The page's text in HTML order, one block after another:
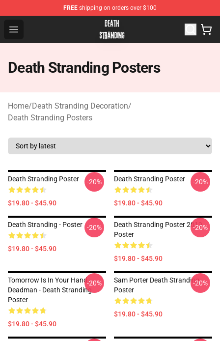
FREE shipping on orders over $100
Open menu
Death Stranding Shop - Official Death Stranding
Death Stranding Posters
Home/Death Stranding Decoration/
Death Stranding Posters
Death Stranding Poster
$19.80 - $45.90
-20% Death Stranding Poster
$19.80 - $45.90
-20%
Death Stranding - Poster
$19.80 - $45.90
-20%
Death Stranding Poster 2019
Poster
$19.80 - $45.90
-20%
Tomorrow Is In Your Hand -
Deadman - Death Stranding
Poster
$19.80 - $45.90
-20%
Sam Porter Death Stranding
Poster
$19.80 - $45.90
-20%